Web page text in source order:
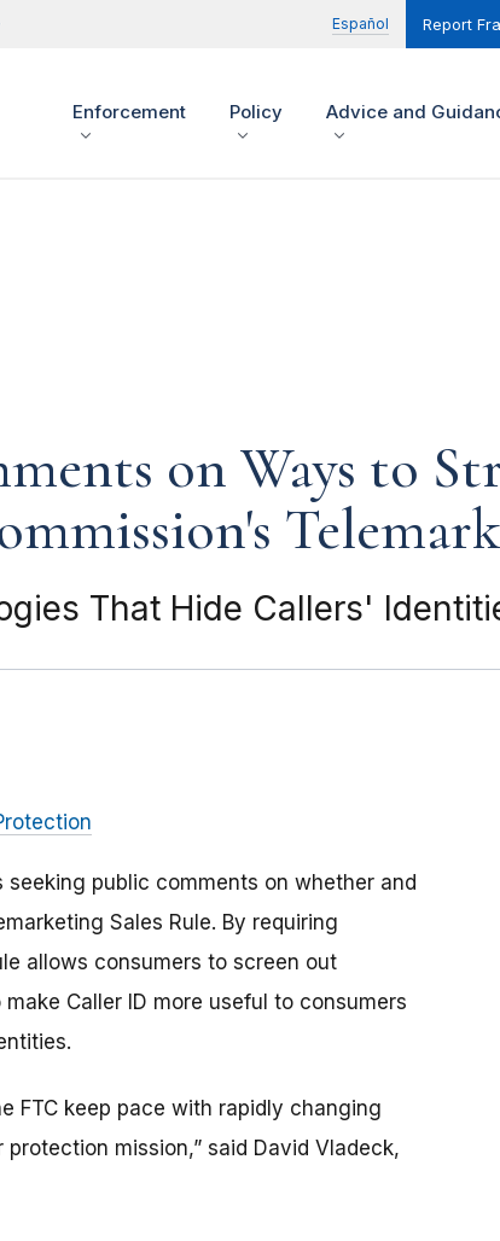
Español Report
Enforcement Policy Advice and
on Ways to
That Hide Callers'
public comments on whether and
Sales Rule. By requiring
allows consumers to screen out
Caller ID more useful to consumers
FTC keep pace with rapidly changing
mission,” said David Vladeck,